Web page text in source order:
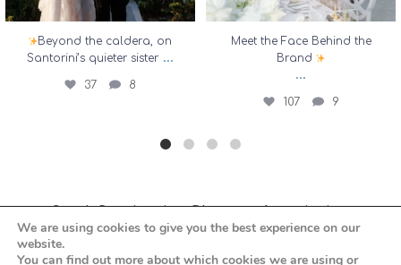
Beyond the caldera, on
Santorini’s quieter sister ...
37 8
Meet the Face Behind the
Brand
...
107 9
Greek Destination Planners Association
We are using cookies to give you the best experience on our
website.
You can find out more about which cookies we are using or